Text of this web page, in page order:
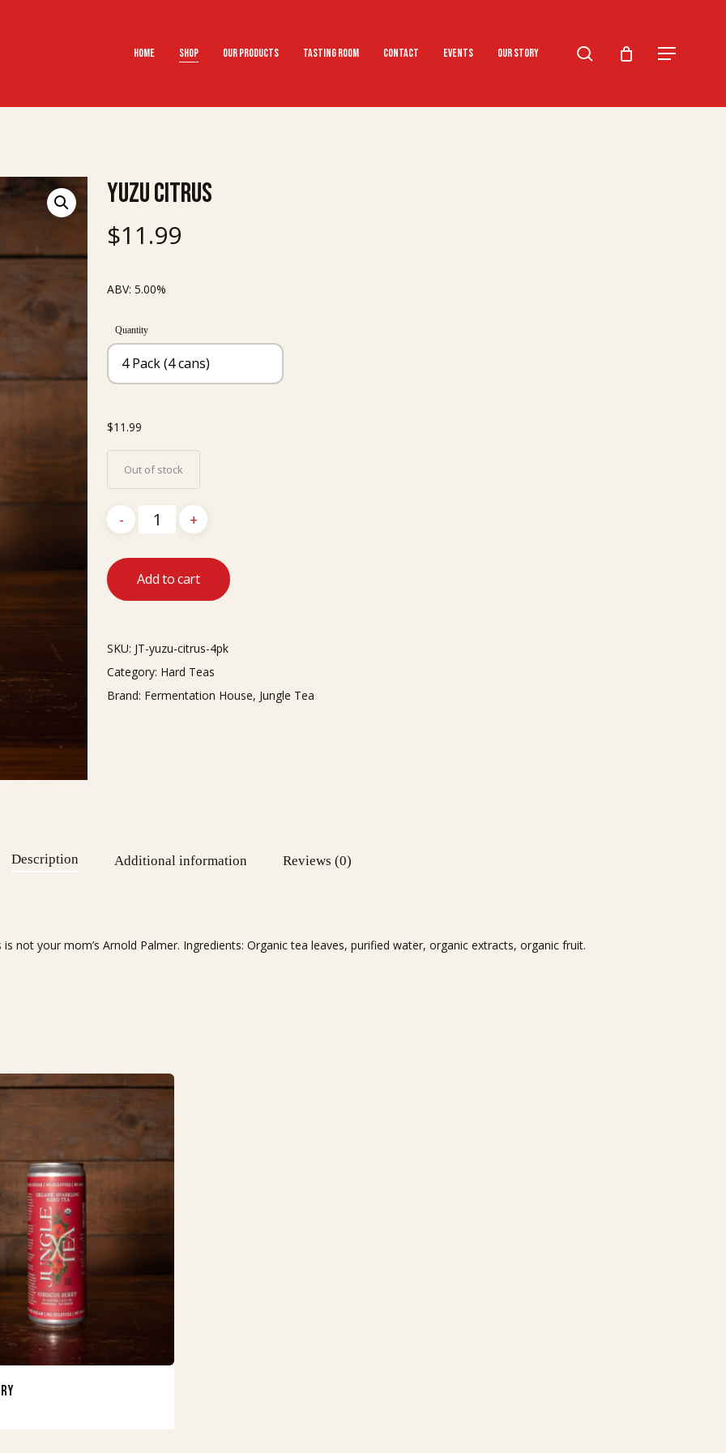
Home Shop Our Products Tasting Room Contact Events Our Story search Menu
Yuzu Citrus
$11.99
ABV: 5.00%
Quantity
$11.99
Out of stock
Add to cart
SKU: JT-yuzu-citrus-4pk
Category: Hard Teas
Brand: Fermentation House, Jungle Tea
Description Additional information Reviews (0)
not your mom’s Arnold Palmer. Ingredients: Organic tea leaves, purified water, organic extracts, organic fruit.